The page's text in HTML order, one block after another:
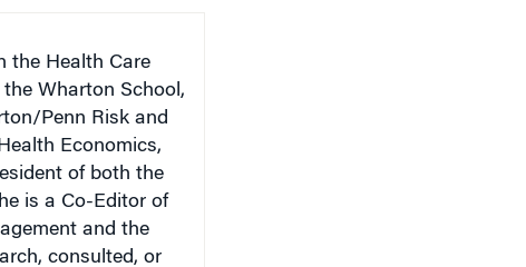
the Health Care
Wharton School,
Penn Risk and
Economics,
of both the
is a Co-Editor of
and the
consulted, or